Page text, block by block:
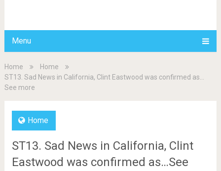
Menu
Home
Home
ST13. Sad News in California, Clint Eastwood was confirmed as…
See more
Home
ST13. Sad News in California, Clint
Eastwood was confirmed as…See